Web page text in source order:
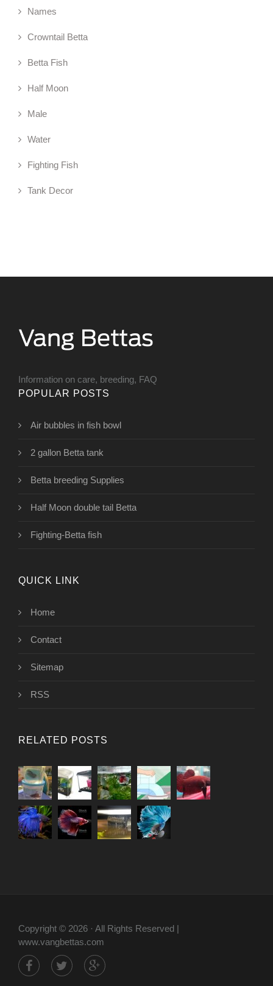
Names
Crowntail Betta
Betta Fish
Half Moon
Male
Water
Fighting Fish
Tank Decor
Information on care, breeding, FAQ
POPULAR POSTS
Air bubbles in fish bowl
2 gallon Betta tank
Betta breeding Supplies
Half Moon double tail Betta
Fighting-Betta fish
QUICK LINK
Home
Contact
Sitemap
RSS
RELATED POSTS
Copyright © 2026 · All Rights Reserved |
www.vangbettas.com